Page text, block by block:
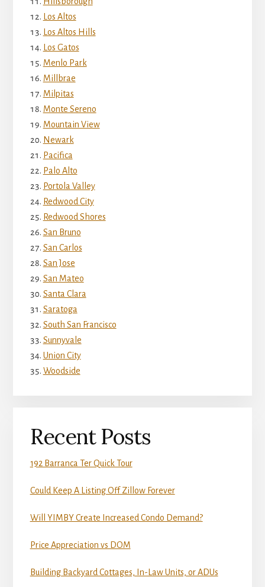
Los Altos
Los Altos Hills
Los Gatos
Menlo Park
Millbrae
Milpitas
Monte Sereno
Mountain View
Newark
Pacifica
Palo Alto
Portola Valley
Redwood City
Redwood Shores
San Bruno
San Carlos
San Jose
San Mateo
Santa Clara
Saratoga
South San Francisco
Sunnyvale
Union City
Woodside
Recent Posts
192 Barranca Ter Quick Tour
Could Keep A Listing Off Zillow Forever
Will YIMBY Create Increased Condo Demand?
Price Appreciation vs DOM
Building Backyard Cottages, In-Law Units, or ADUs